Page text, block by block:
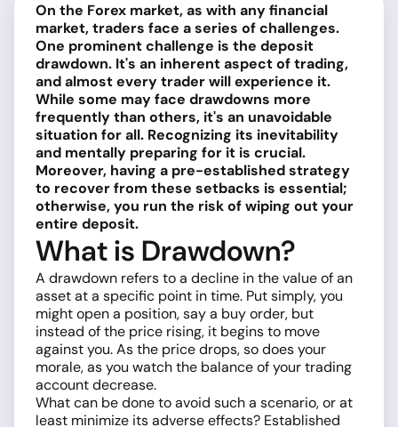
On the Forex market, as with any financial
market, traders face a series of challenges.
One prominent challenge is the deposit
drawdown. It's an inherent aspect of trading,
and almost every trader will experience it.
While some may face drawdowns more
frequently than others, it's an unavoidable
situation for all. Recognizing its inevitability
and mentally preparing for it is crucial.
Moreover, having a pre-established strategy
to recover from these setbacks is essential;
otherwise, you run the risk of wiping out your
entire deposit.
What is Drawdown?
A drawdown refers to a decline in the value of an
asset at a specific point in time. Put simply, you
might open a position, say a buy order, but
instead of the price rising, it begins to move
against you. As the price drops, so does your
morale, as you watch the balance of your trading
account decrease.
What can be done to avoid such a scenario, or at
least minimize its adverse effects? Established